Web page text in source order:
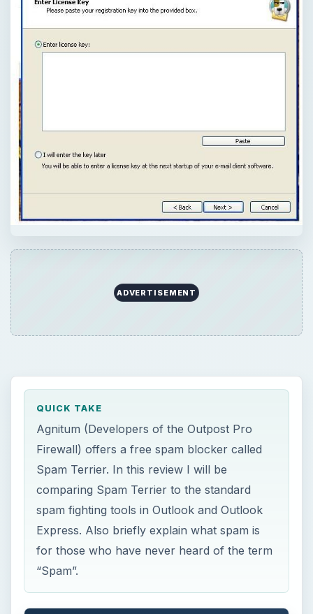
ADVERTISEMENT
QUICK TAKE
Agnitum (Developers of the Outpost Pro
Firewall) offers a free spam blocker called
Spam Terrier. In this review I will be
comparing Spam Terrier to the standard
spam fighting tools in Outlook and Outlook
Express. Also briefly explain what spam is
for those who have never heard of the term
“Spam”.